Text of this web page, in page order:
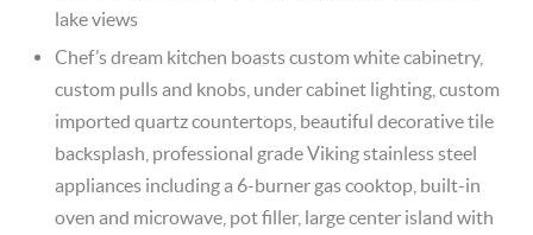
lake views
Chef’s dream kitchen boasts custom white cabinetry,
custom pulls and knobs, under cabinet lighting, custom
imported quartz countertops, beautiful decorative tile
backsplash, professional grade Viking stainless steel
appliances including a 6-burner gas cooktop, built-in
oven and microwave, pot filler, large center island with